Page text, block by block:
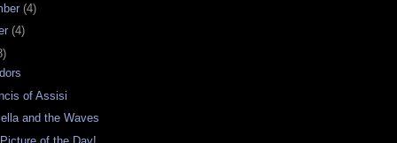
(4)
(4)
of Assisi
and the Waves